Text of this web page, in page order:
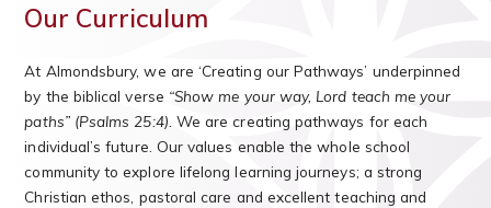
Our Curriculum
At Almondsbury, we are ‘Creating our Pathways’ underpinned
by the biblical verse “Show me your way, Lord teach me your
paths” (Psalms 25:4). We are creating pathways for each
individual’s future. Our values enable the whole school
community to explore lifelong learning journeys; a strong
Christian ethos, pastoral care and excellent teaching and